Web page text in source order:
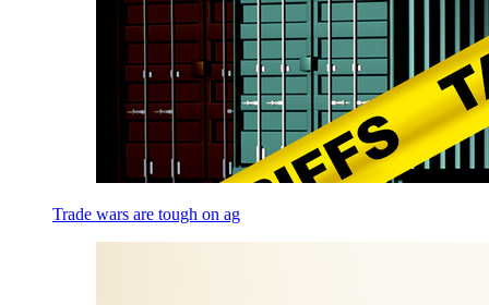
Trade wars are tough on ag